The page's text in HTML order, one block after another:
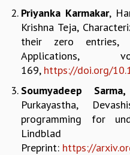
BIENNIAL ACTIVITY REPORTS
TRIANNUAL IAB REPORTS
INTERNATIONAL REVIEW REPORT
HISTORY
VALUES
ACADEMIC FREEDOM
DIVERSITY & INCLUSIVENESS
ETHICAL GUIDELINES
Priyanka Karmakar,
Krishna Teja,
their zero entries,
169, https://doi.org/
Soumyadeep Sarma,
Purkayastha,
programming for
Preprint: https://